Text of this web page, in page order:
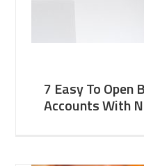
7 Easy To Open
Accounts With